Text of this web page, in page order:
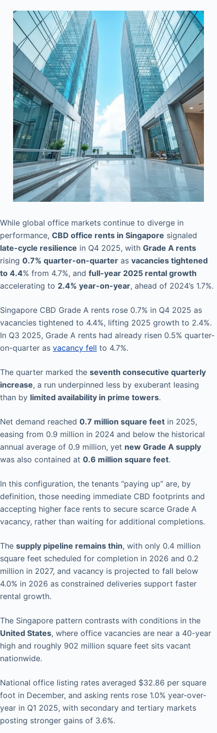
While global office markets continue to diverge in
performance, CBD office rents in Singapore signaled
late-cycle resilience in Q4 2025, with Grade A rents
rising 0.7% quarter-on-quarter as vacancies tightened
to 4.4% from 4.7%, and full-year 2025 rental growth
accelerating to 2.4% year-on-year, ahead of 2024’s 1.7%.
Singapore CBD Grade A rents rose 0.7% in Q4 2025 as
vacancies tightened to 4.4%, lifting 2025 growth to 2.4%.
In Q3 2025, Grade A rents had already risen 0.5% quarter-
on-quarter as vacancy fell to 4.7%.
The quarter marked the seventh consecutive quarterly
increase, a run underpinned less by exuberant leasing
than by limited availability in prime towers.
Net demand reached 0.7 million square feet in 2025,
easing from 0.9 million in 2024 and below the historical
annual average of 0.9 million, yet new Grade A supply
was also contained at 0.6 million square feet.
In this configuration, the tenants “paying up” are, by
definition, those needing immediate CBD footprints and
accepting higher face rents to secure scarce Grade A
vacancy, rather than waiting for additional completions.
The supply pipeline remains thin, with only 0.4 million
square feet scheduled for completion in 2026 and 0.2
million in 2027, and vacancy is projected to fall below
4.0% in 2026 as constrained deliveries support faster
rental growth.
The Singapore pattern contrasts with conditions in the
United States, where office vacancies are near a 40-year
high and roughly 902 million square feet sits vacant
nationwide.
National office listing rates averaged $32.86 per square
foot in December, and asking rents rose 1.0% year-over-
year in Q1 2025, with secondary and tertiary markets
posting stronger gains of 3.6%.